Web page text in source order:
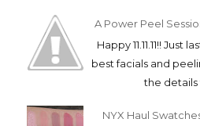
A Power Peel
Happy 11.11.11!! Just
best facials and
the details
NYX Haul